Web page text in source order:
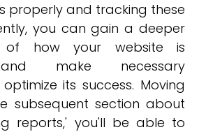
properly and tracking these
you can gain a deeper
of how your website is
make necessary
its success. Moving
subsequent section about
reports,' you'll be able to